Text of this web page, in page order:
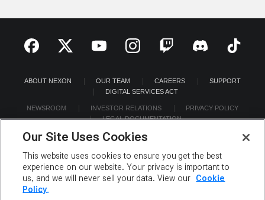
ABOUT NEXON OUR TEAM CAREERS
SUPPORT
DIGITAL SERVICES ACT
NEWSROOM INVESTOR RELATIONS
PRIVACY POLICY
LEGAL DOCUMENTATION
©2026 NEXON America Inc. All Rights Reserved.
Our Site Uses Cookies
This website uses cookies to ensure you get the best
experience on our website. Your privacy is important to
us, and we will never sell your data. View our
Cookie
Policy.